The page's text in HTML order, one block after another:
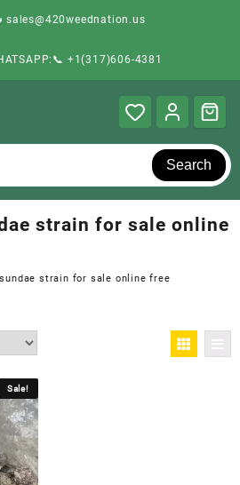
sales@420weednation.us
+1(317)606-4381
Search
strain for sale online
strain for sale online free
Sale!